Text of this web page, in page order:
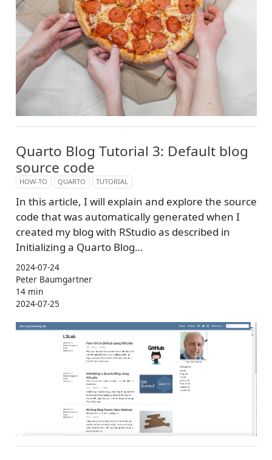
Quarto Blog Tutorial 3: Default blog
source code
HOW-TO QUARTO TUTORIAL
In this article, I will explain and explore the source
code that was automatically generated when I
created my blog with RStudio as described in
Initializing a Quarto Blog…
2024-07-24
Peter Baumgartner
14 min
2024-07-25